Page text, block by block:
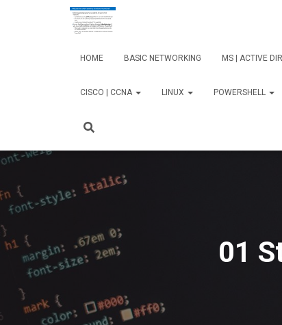
HOME BASIC NETWORKING MS | ACTIVE
CISCO | CCNA LINUX POWERSHELL
01